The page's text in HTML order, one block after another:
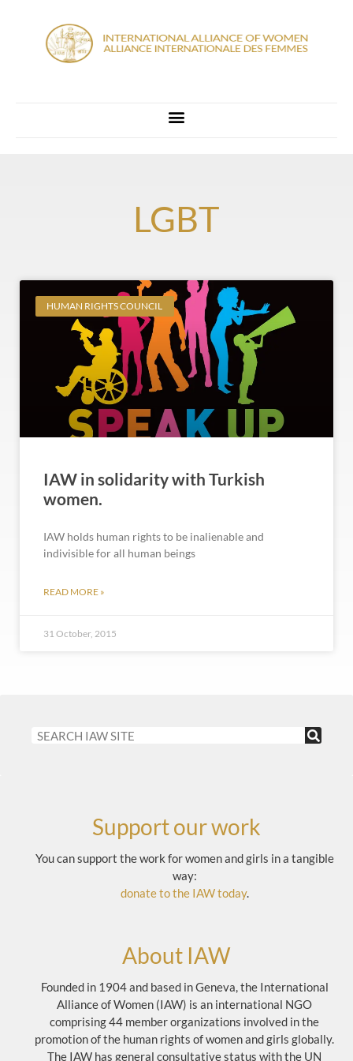
LGBT
HUMAN RIGHTS COUNCIL
IAW in solidarity with Turkish
women.
IAW holds human rights to be inalienable and
indivisible for all human beings
READ MORE »
31 October, 2015
Support our work
You can support the work for women and girls in a tangible
way:
donate to the IAW today.
About IAW
Founded in 1904 and based in Geneva, the International
Alliance of Women (IAW) is an international NGO
comprising 44 member organizations involved in the
promotion of the human rights of women and girls globally.
The IAW has general consultative status with the UN